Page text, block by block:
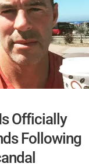
Officially
Following